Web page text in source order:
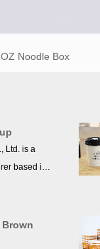
Noodle Box
Ltd. is a
based in
and
double